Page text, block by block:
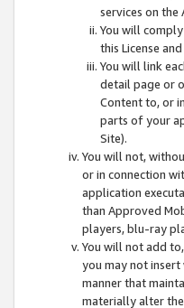
services on the
You will
this License
You will link
detail page or
Content to, or
parts of your
Site).
You will not,
or in connection
application
than Approved
players, blu-ray
You will not add
you may not insert
manner that
materially alter